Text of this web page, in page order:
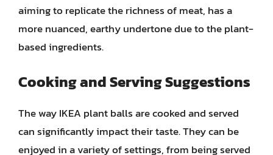
aiming to replicate the richness of meat, has a
more nuanced, earthy undertone due to the plant-
based ingredients.
Cooking and Serving Suggestions
The way IKEA plant balls are cooked and served
can significantly impact their taste. They can be
enjoyed in a variety of settings, from being served